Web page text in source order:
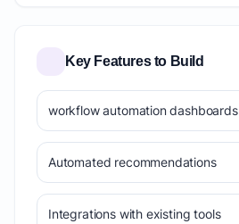
Key Features to Build
workflow automation dashboards
Automated recommendations
Integrations with existing tools